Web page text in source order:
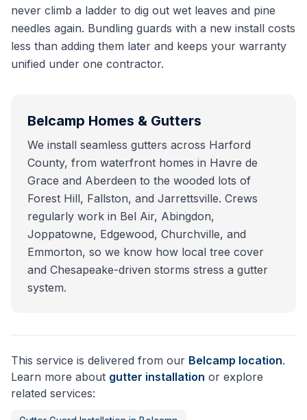
never climb a ladder to dig out wet leaves and pine
needles again. Bundling guards with a new install costs
less than adding them later and keeps your warranty
unified under one contractor.
Belcamp Homes & Gutters
We install seamless gutters across Harford
County, from waterfront homes in Havre de
Grace and Aberdeen to the wooded lots of
Forest Hill, Fallston, and Jarrettsville. Crews
regularly work in Bel Air, Abingdon,
Joppatowne, Edgewood, Churchville, and
Emmorton, so we know how local tree cover
and Chesapeake-driven storms stress a gutter
system.
This service is delivered from our Belcamp location.
Learn more about gutter installation or explore
related services: